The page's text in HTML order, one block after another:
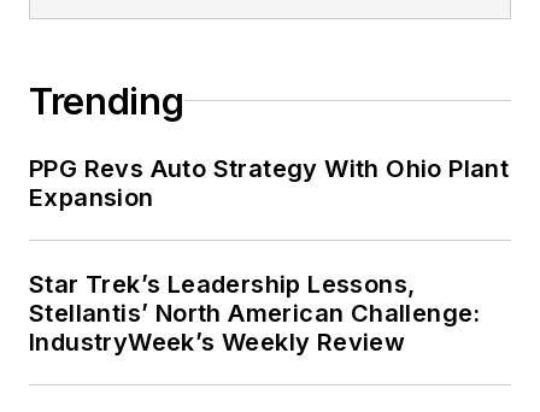
Trending
PPG Revs Auto Strategy With Ohio Plant
Expansion
Star Trek’s Leadership Lessons,
Stellantis’ North American Challenge:
IndustryWeek’s Weekly Review